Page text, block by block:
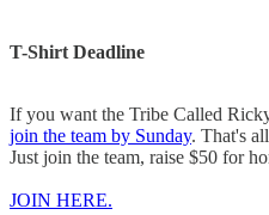
T-Shirt Deadline
If you want the Tribe Called
join the team by Sunday. That's
Just join the team, raise $50 for
JOIN HERE.